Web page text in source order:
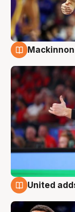
United